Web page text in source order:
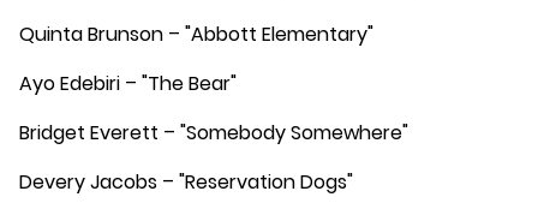
Quinta Brunson – "Abbott Elementary"
Ayo Edebiri – "The Bear"
Bridget Everett – "Somebody Somewhere"
Devery Jacobs – "Reservation Dogs"